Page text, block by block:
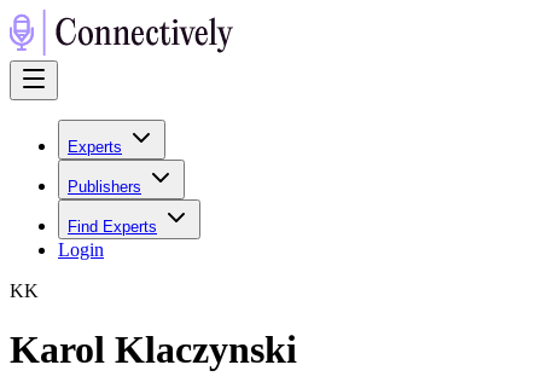
Experts
Publishers
Find Experts
Login
KK
Karol Klaczynski